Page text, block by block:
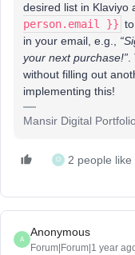
desired list in Klaviyo
person.email }}
in your email, e.g.,
your next purchase!”.
without filling out
implementing this!
Mansir Digital
O 2 people like
A
Anonymous
Forum|Forum|1 year